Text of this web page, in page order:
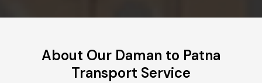
About Our Daman to Patna
Transport Service